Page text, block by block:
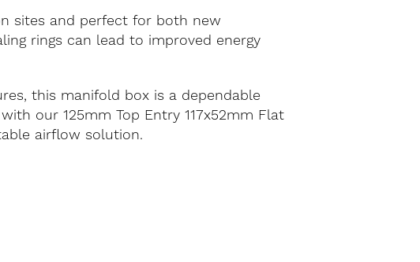
sites and perfect for both new
rings can lead to improved energy
this manifold box is a dependable
our 125mm Top Entry 117x52mm Flat
airflow solution.